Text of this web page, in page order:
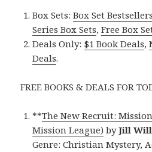
Box Sets:Box Set Bestsellers
Series Box Sets,Free Box
Deals Only: $1 Book Deals,
Deals.
FREE BOOKS & DEALS FOR
**The New Recruit:
Mission League) byJill
Genre: Christian Mystery,